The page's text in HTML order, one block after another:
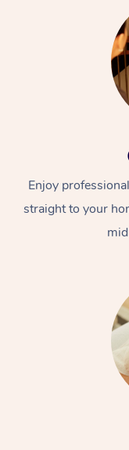
Enjoy
straight to your